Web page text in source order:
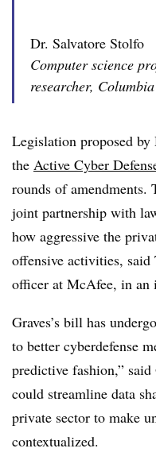
Dr. Salvatore Stolfo
Computer science
researcher,
Legislation proposed by
the Active Cyber
rounds of amendments.
joint partnership with
how aggressive the
offensive activities,
officer at McAfee, in
Graves’s bill has
to better cyberdefense
predictive fashion,”
could streamline data
private sector to make
contextualized.